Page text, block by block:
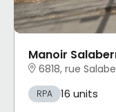
Manoir
6818, rue
RPA 16 units